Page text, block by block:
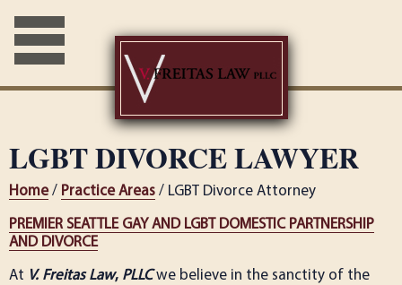
LGBT DIVORCE LAWYER
Home/ Practice Areas / LGBT Divorce Attorney
PREMIER SEATTLE GAY AND LGBT DOMESTIC PARTNERSHIP
AND DIVORCE
At V. Freitas Law, PLLCwe believe in the sanctity of the